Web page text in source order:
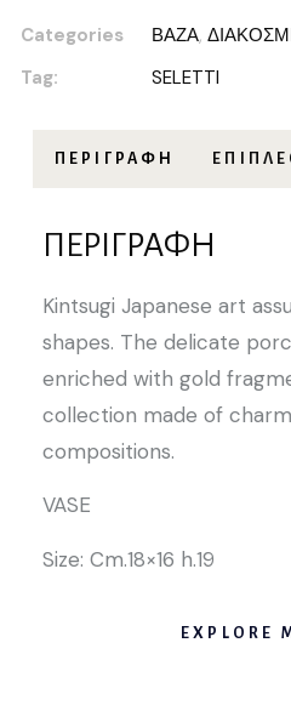
Categories ΒΑΖΑ,
Tag:
SELETTI
ΠΕΡΙΓΡΑΦΉ
ΠΕΡΙΓΡΑΦΉ
Kintsugi Japanese art
shapes. The delicate
enriched with gold
collection made of
compositions.
VASE
Size: Cm.18×16 h.19
EXPLORE